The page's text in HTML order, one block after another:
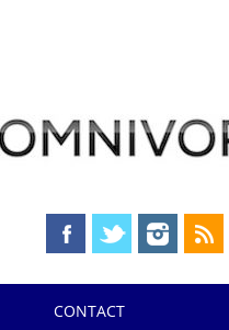
CONTACT